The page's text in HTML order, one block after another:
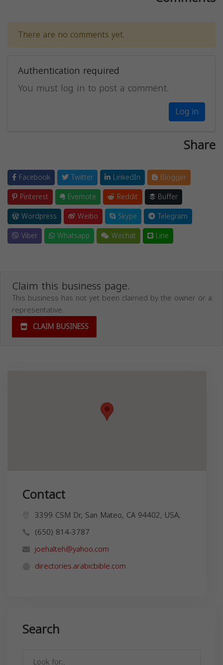
There are no comments yet.
Authentication required
You must log in to post a comment.
Log in
Share
Facebook Twitter LinkedIn
Blogger
Pinterest
Evernote Reddit
Buffer
Wordpress
Weibo Skype
Telegram
Viber
Whatsapp Wechat Line
Claim this business page.
This business has not yet been claimed by the owner or a
representative.
CLAIM BUSINESS
Contact
3399 CSM Dr, San Mateo, CA 94402, USA,
(650) 814-3787
joehalteh@yahoo.com
directories.arabicbible.com
Search